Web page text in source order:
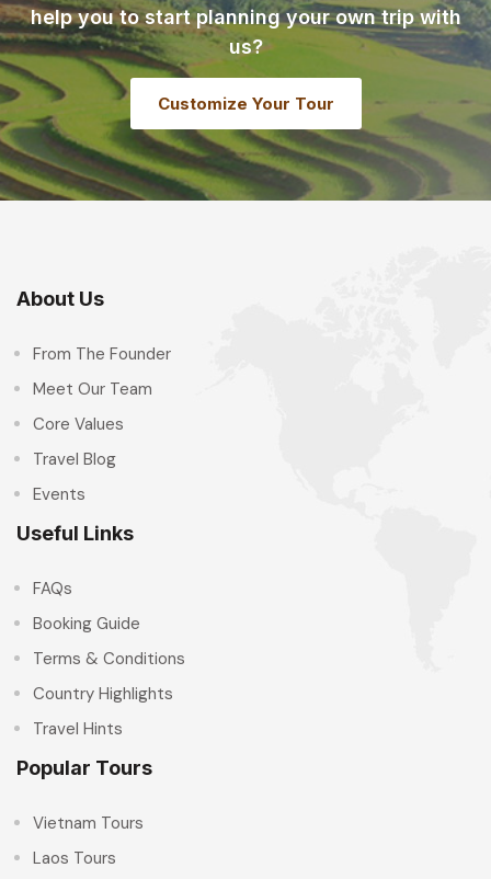
help you to start planning your own trip with
us?
Customize Your Tour
About Us
From The Founder
Meet Our Team
Core Values
Travel Blog
Events
Useful Links
FAQs
Booking Guide
Terms & Conditions
Country Highlights
Travel Hints
Popular Tours
Vietnam Tours
Laos Tours